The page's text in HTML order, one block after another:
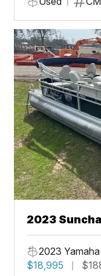
2023
2023
$18,995